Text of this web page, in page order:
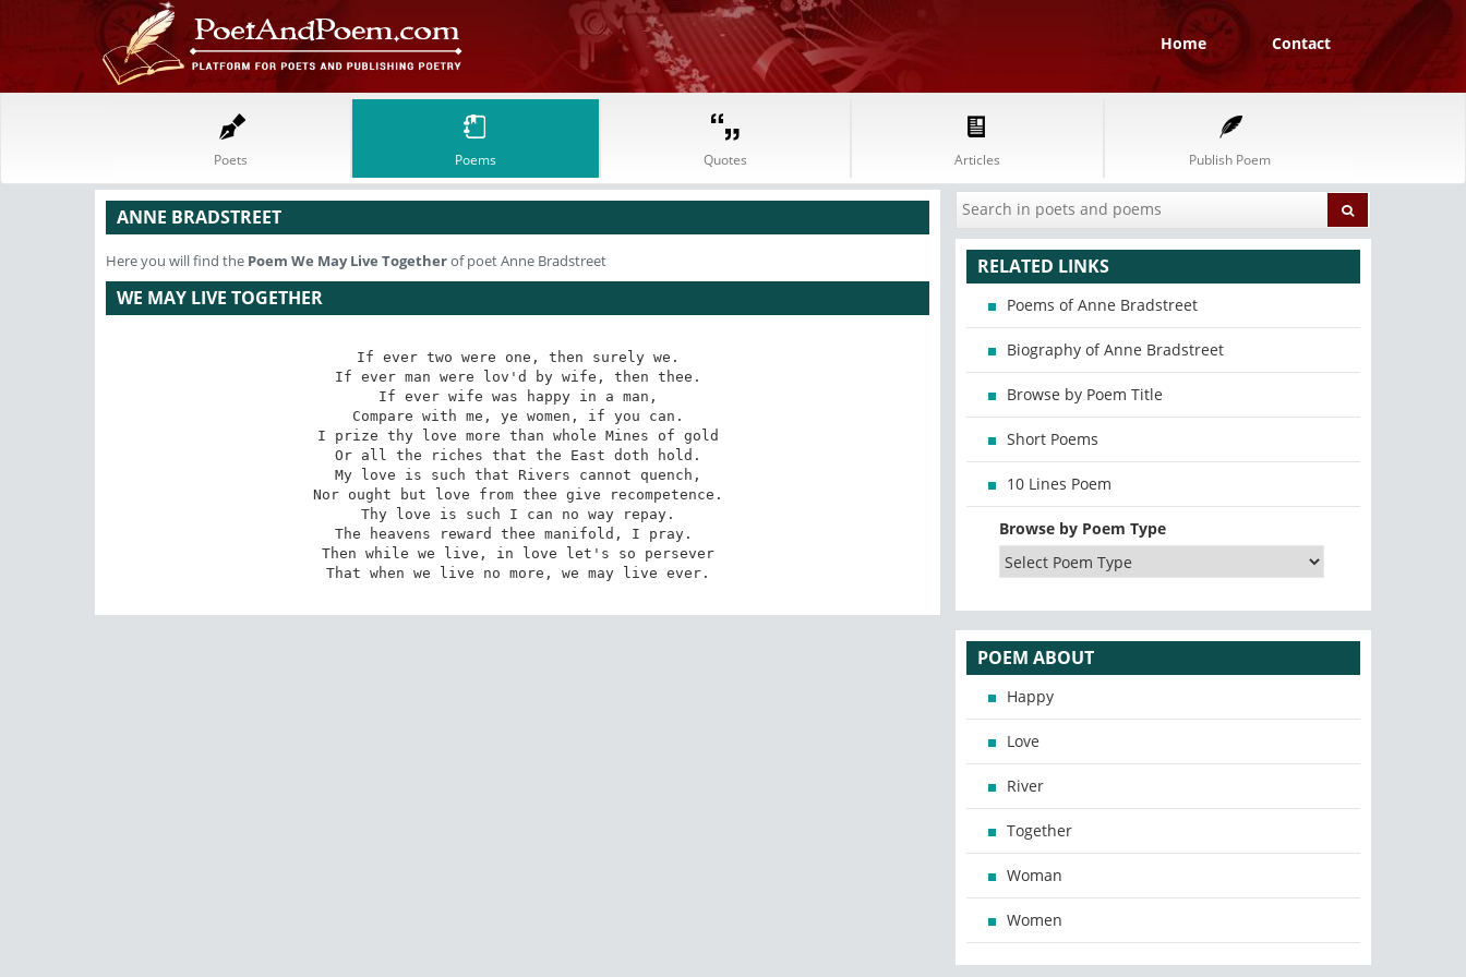
Home Contact
Poets Poems Quotes Articles Publish Poem
ANNE BRADSTREET
Here you will find the Poem We May Live Togetherof poet Anne Bradstreet
WE MAY LIVE TOGETHER
If ever two were one, then surely we.
If ever man were lov'd by wife, then thee.
If ever wife was happy in a man,
Compare with me, ye women, if you can.
I prize thy love more than whole Mines of gold
Or all the riches that the East doth hold.
My love is such that Rivers cannot quench,
Nor ought but love from thee give recompetence.
Thy love is such I can no way repay.
The heavens reward thee manifold, I pray.
Then while we live, in love let's so persever
That when we live no more, we may live ever.
RELATED LINKS
Poems of Anne Bradstreet
Biography of Anne Bradstreet
Browse by Poem Title
Short Poems
10 Lines Poem
Browse by Poem Type
POEM ABOUT
Happy
Love
River
Together
Woman
Women